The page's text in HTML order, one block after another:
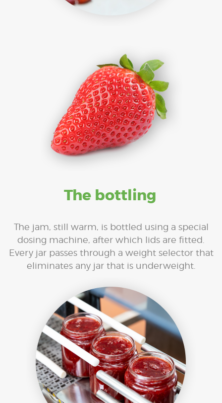
The bottling
The jam, still warm, is bottled using a special
dosing machine, after which lids are fitted.
Every jar passes through a weight selector that
eliminates any jar that is underweight.